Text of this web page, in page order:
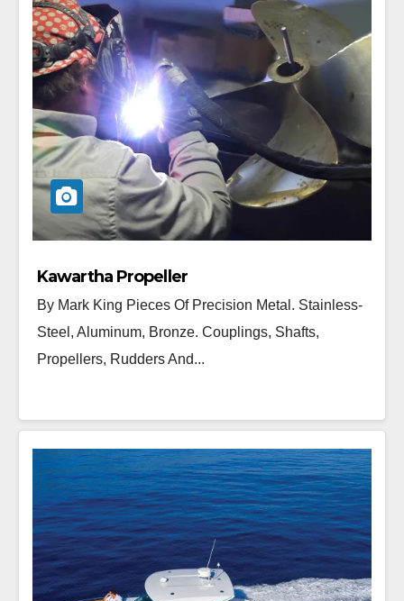
Kawartha Propeller
By Mark King Pieces Of Precision Metal. Stainless-
Steel, Aluminum, Bronze. Couplings, Shafts,
Propellers, Rudders And...